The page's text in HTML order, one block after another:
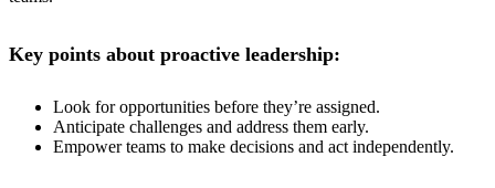
Key points about proactive leadership:
Look for opportunities before they’re assigned.
Anticipate challenges and address them early.
Empower teams to make decisions and act independently.